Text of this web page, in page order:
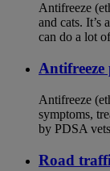
Antifreeze
and cats. It’s
can do a lot
Antifreeze
Antifreeze
symptoms,
by PDSA
Road